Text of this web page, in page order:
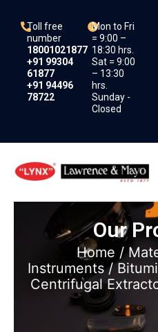
content
Toll free
number
18001021877
+91 99304
61877
+91 94496
78722
Mon to Fri
= 9:00 –
18:30 hrs.
Sat = 9:00
– 13:30
hrs.
Sunday -
Closed
Our
Home /
Instruments/
Centrifugal